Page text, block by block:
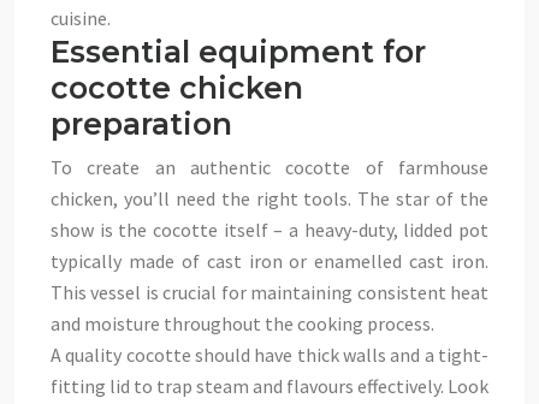
cuisine.
Essential equipment for
cocotte chicken
preparation
To create an authentic cocotte of farmhouse
chicken, you’ll need the right tools. The star of the
show is the cocotte itself – a heavy-duty, lidded pot
typically made of cast iron or enamelled cast iron.
This vessel is crucial for maintaining consistent heat
and moisture throughout the cooking process.
A quality cocotte should have thick walls and a tight-
fitting lid to trap steam and flavours effectively. Look